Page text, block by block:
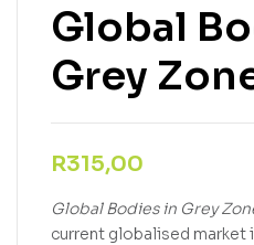
Global
Grey
R315,00
Global Bodies in Grey
current globalised market